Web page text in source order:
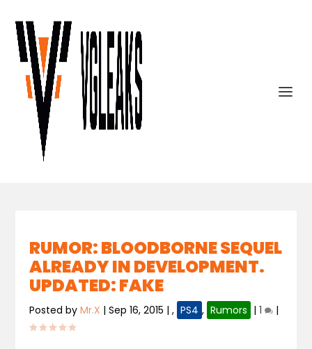
RUMOR: BLOODBORNE SEQUEL
ALREADY IN DEVELOPMENT.
UPDATED: FAKE
Posted byMr.X |Sep 16, 2015 |, PS4 , Rumors |1 |